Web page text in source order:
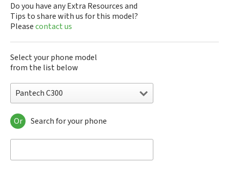
Do you have any Extra Resources and
Tips to share with us for this model?
Pleasecontact us
Select your phone model
from the list below
Pantech C300
Pantech A100
Pantech ADR8995
Pantech ADR930L
Or Search for your phone